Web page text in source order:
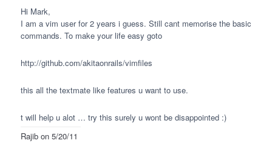
Hi Mark,
I am a vim user for 2 years i guess. Still cant memorise the basic
commands. To make your life easy goto
http://github.com/akitaonrails/vimfiles
this all the textmate like features u want to use.
twill help u alot … try this surely u wont be disappointed :)
Rajibon 5/20/11